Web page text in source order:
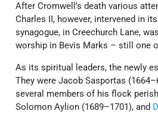
After Cromwell’s death various
Charles II, however, intervened in
synagogue, in Creechurch Lane,
worship in Bevis Marks – still one
As its spiritual leaders, the newly
They were Jacob Sasportas
several members of his flock
Solomon Aylion (1689–1701), and